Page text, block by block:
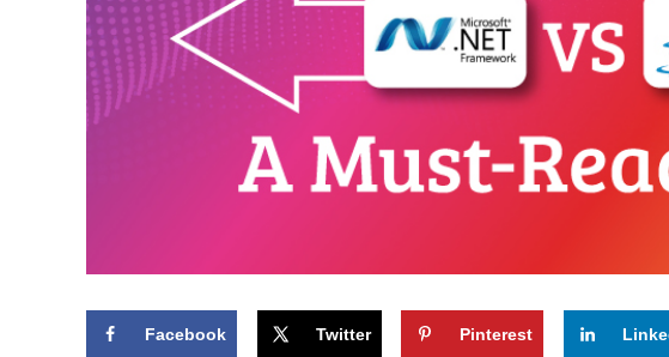
Facebook Twitter Pinterest